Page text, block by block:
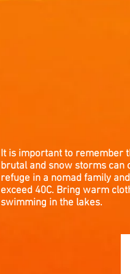
It is important to remember
brutal and snow storms can
refuge in a nomad family
exceed 40C. Bring warm
swimming in the lakes.